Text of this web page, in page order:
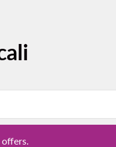
find offers.